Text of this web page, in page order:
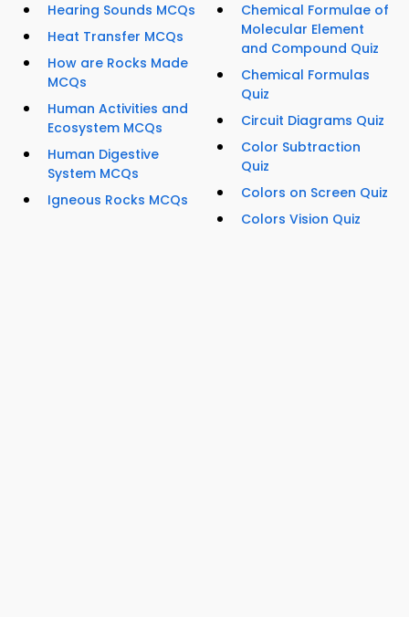
Hearing Sounds MCQs
Heat Transfer MCQs
How are Rocks Made
MCQs
Human Activities and
Ecosystem MCQs
Human Digestive
System MCQs
Igneous Rocks MCQs
Chemical Formulae of
Molecular Element
and Compound Quiz
Chemical Formulas
Quiz
Circuit Diagrams Quiz
Color Subtraction
Quiz
Colors on Screen Quiz
Colors Vision Quiz